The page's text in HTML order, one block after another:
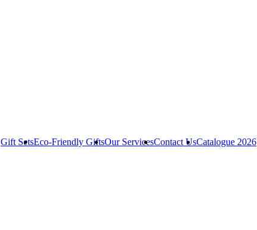
Gift SetsEco-Friendly GiftsOur ServicesContact UsCatalogue 2026